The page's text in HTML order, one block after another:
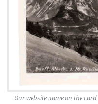
Our website name on the